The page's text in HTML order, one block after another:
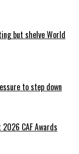
but shelve World
to step down
CAF Awards